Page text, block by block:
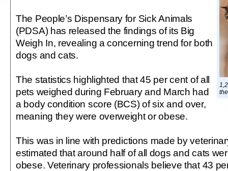
The People’s Dispensary for Sick Animals
(PDSA) has released the findings of its Big
Weigh In, revealing a concerning trend for both
dogs and cats.
The statistics highlighted that 45 per cent of all
pets weighed during February and March had
a body condition score (BCS) of six and over,
meaning they were overweight or obese.
This was in line with predictions made by
estimated that around half of all dogs and cats
obese. Veterinary professionals believe that 43